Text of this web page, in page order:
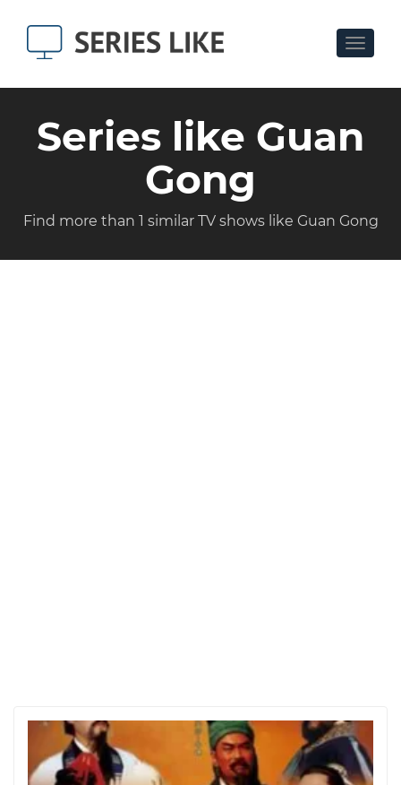
Toggle
Series like Guan
Gong
Find more than 1 similar TV shows like Guan Gong